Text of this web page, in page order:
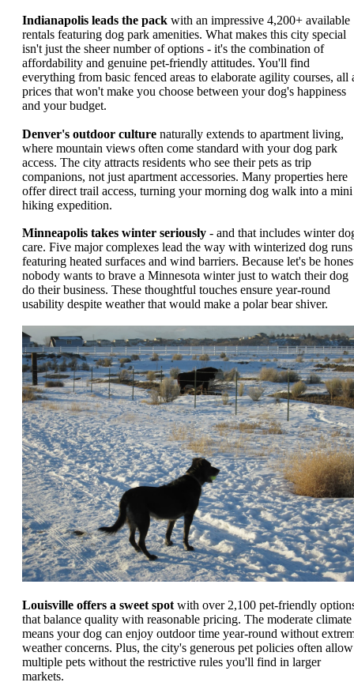
Indianapolis leads the pack with an impressive 4,200+ available
rentals featuring dog park amenities. What makes this city special
isn't just the sheer number of options - it's the combination of
affordability and genuine pet-friendly attitudes. You'll find
everything from basic fenced areas to elaborate agility courses, all
prices that won't make you choose between your dog's happiness
and your budget.
Denver's outdoor culture naturally extends to apartment living,
where mountain views often come standard with your dog park
access. The city attracts residents who see their pets as trip
companions, not just apartment accessories. Many properties here
offer direct trail access, turning your morning dog walk into a mini
hiking expedition.
Minneapolis takes winter seriously - and that includes winter
care. Five major complexes lead the way with winterized dog runs
featuring heated surfaces and wind barriers. Because let's be
nobody wants to brave a Minnesota winter just to watch their dog
do their business. These thoughtful touches ensure year-round
usability despite weather that would make a polar bear shiver.
Louisville offers a sweet spot with over 2,100 pet-friendly
that balance quality with reasonable pricing. The moderate climate
means your dog can enjoy outdoor time year-round without
weather concerns. Plus, the city's generous pet policies often allow
multiple pets without the restrictive rules you'll find in larger
markets.